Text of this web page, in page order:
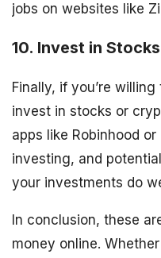
jobs on websites like
10. Invest in
Finally, if you’re
invest in stocks or
apps like Robinhood
investing, and
your investments do
In conclusion, these
money online.